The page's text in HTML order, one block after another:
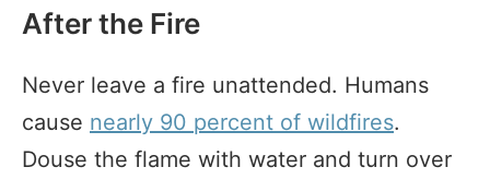
After the Fire
Never leave a fire unattended. Humans
cause nearly 90 percent of wildfires.
Douse the flame with water and turn over